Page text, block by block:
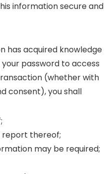
information secure and
has acquired knowledge
password to access
(whether with
consent), you shall
report thereof;
may be required;